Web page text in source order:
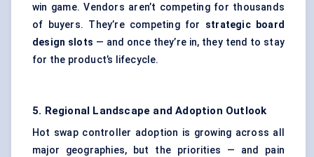
win game. Vendors aren’t competing for thousands
of buyers. They’re competing for strategic board
design slots — and once they’re in, they tend to stay
for the product’s lifecycle.
5. Regional Landscape and Adoption Outlook
Hot swap controller adoption is growing across all
major geographies, but the priorities — and pain